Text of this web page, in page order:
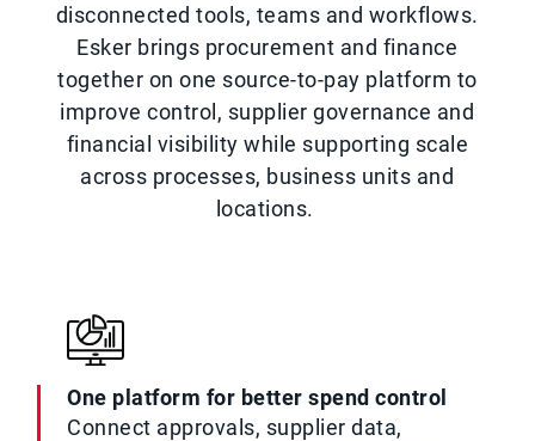
disconnected tools, teams and workflows.
Esker brings procurement and finance
together on one source-to-pay platform to
improve control, supplier governance and
financial visibility while supporting scale
across processes, business units and
locations.
One platform for better spend control
Connect approvals, supplier data,